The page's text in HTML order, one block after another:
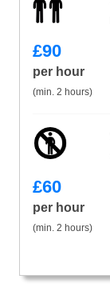
£90
per hour
(min. 2 hours)
£60
per hour
(min. 2 hours)